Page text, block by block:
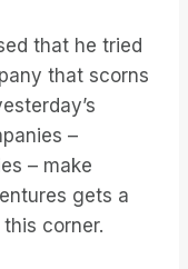
that he tried
that scorns
–
– make
gets a
corner.